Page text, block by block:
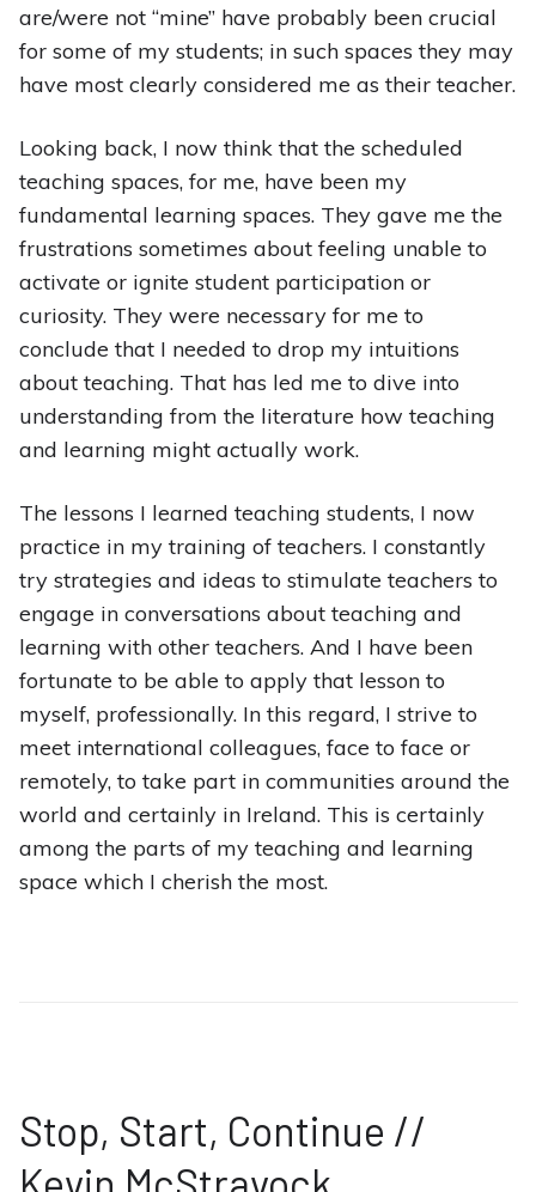
are/were not “mine” have probably been crucial
for some of my students; in such spaces they may
have most clearly considered me as their teacher.
Looking back, I now think that the scheduled
teaching spaces, for me, have been my
fundamental learning spaces. They gave me the
frustrations sometimes about feeling unable to
activate or ignite student participation or
curiosity. They were necessary for me to
conclude that I needed to drop my intuitions
about teaching. That has led me to dive into
understanding from the literature how teaching
and learning might actually work.
The lessons I learned teaching students, I now
practice in my training of teachers. I constantly
try strategies and ideas to stimulate teachers to
engage in conversations about teaching and
learning with other teachers. And I have been
fortunate to be able to apply that lesson to
myself, professionally. In this regard, I strive to
meet international colleagues, face to face or
remotely, to take part in communities around the
world and certainly in Ireland. This is certainly
among the parts of my teaching and learning
space which I cherish the most.
Stop, Start, Continue //